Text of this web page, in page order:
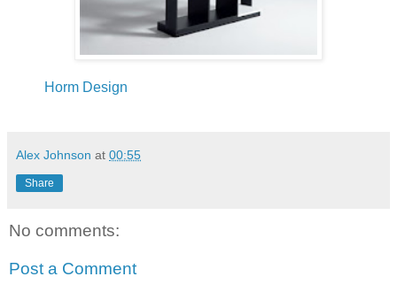
Horm Design
Alex Johnson at 00:55
Share
No comments:
Post a Comment